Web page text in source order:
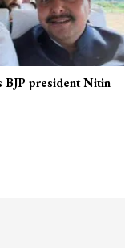
BJP president Nitin